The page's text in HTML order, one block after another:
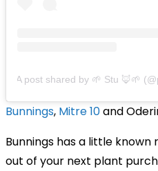
A post shared by 🌱 Stu 🦊🌱
Bunnings, Mitre 10and
Bunnings has a little
out of your next plant